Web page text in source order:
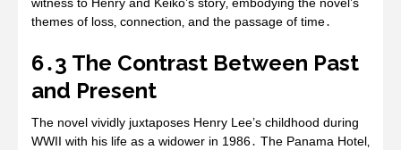
themes of loss‚ connection‚ and the passage of time․
6․3 The Contrast Between Past
and Present
The novel vividly juxtaposes Henry Lee’s childhood during
WWII with his life as a widower in 1986․ The Panama Hotel‚